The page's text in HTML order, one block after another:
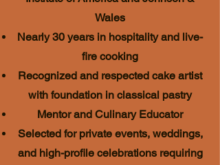
Wales
Nearly 30 years in hospitality and live-
fire cooking
Recognized and respected cake artist
with foundation in classical pastry
Mentor and Culinary Educator
Selected for private events, weddings,
and high-profile celebrations requiring